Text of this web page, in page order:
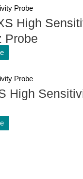
Probe
High
Probe
Probe
High